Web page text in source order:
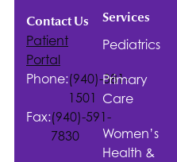
Contact Us
Patient
Portal
Phone:(940)-381-
1501
Fax:(940)-591-
7830
Services
Pediatrics
Primary
Care
Women’s
Health &